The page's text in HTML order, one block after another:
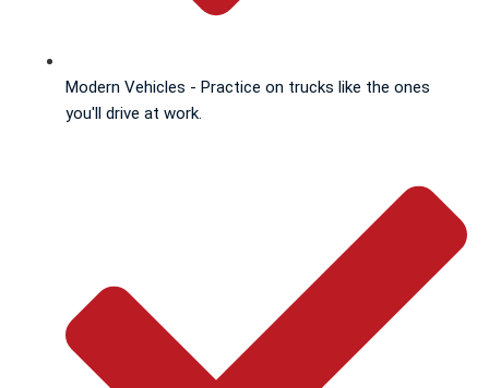
Modern Vehicles - Practice on trucks like the ones
you'll drive at work.